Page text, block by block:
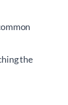
the